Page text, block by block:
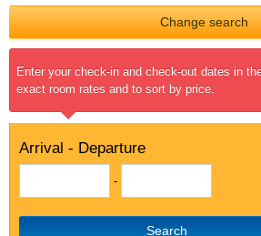
Change search
Enter your check-in and check-out dates in
exact room rates and to sort by price.
Arrival - Departure
-
Search